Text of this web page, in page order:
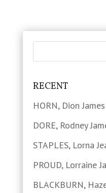
RECENT
HORN, Dion James
DORE, Rodney
STAPLES, Lorna
PROUD, Lorraine
BLACKBURN,